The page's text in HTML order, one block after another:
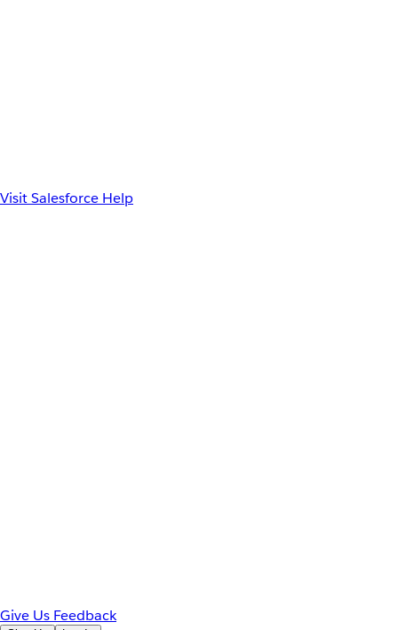
Visit Salesforce Help
Give Us Feedback